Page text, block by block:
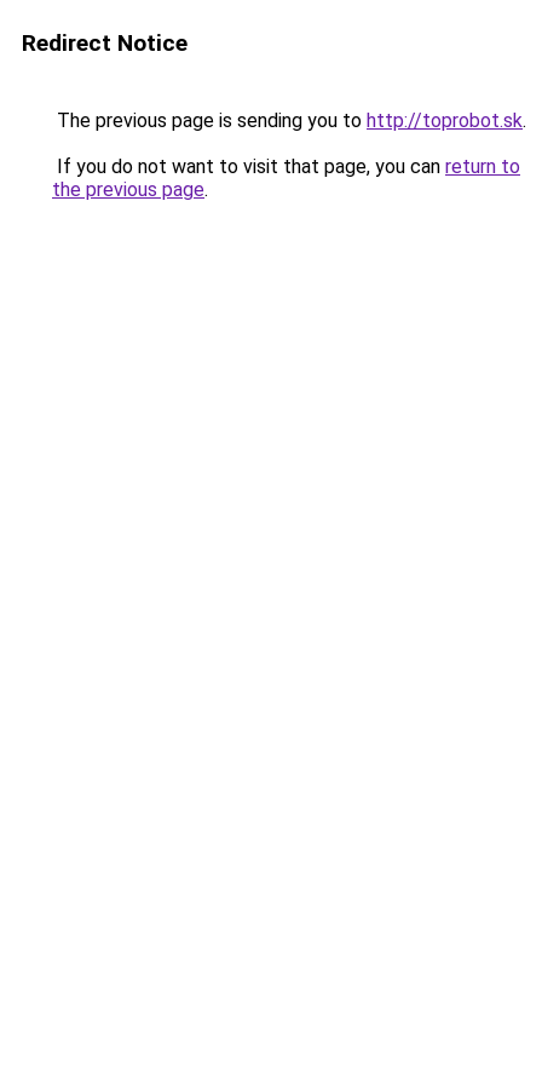
Redirect Notice
The previous page is sending you to http://toprobot.sk.
If you do not want to visit that page, you can return to
the previous page.